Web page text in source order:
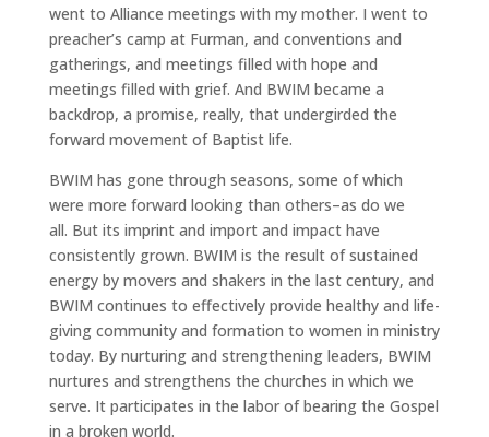
went to Alliance meetings with my mother. I went to
preacher’s camp at Furman, and conventions and
gatherings, and meetings filled with hope and
meetings filled with grief. And BWIM became a
backdrop, a promise, really, that undergirded the
forward movement of Baptist life.
BWIM has gone through seasons, some of which
were more forward looking than others–as do we
all. But its imprint and import and impact have
consistently grown. BWIM is the result of sustained
energy by movers and shakers in the last century, and
BWIM continues to effectively provide healthy and life-
giving community and formation to women in ministry
today. By nurturing and strengthening leaders, BWIM
nurtures and strengthens the churches in which we
serve. It participates in the labor of bearing the Gospel
in a broken world.